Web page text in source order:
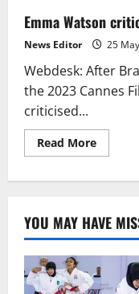
Emma Watson
News Editor 25
Webdesk: After
the 2023 Cannes
criticised...
Read MoreRead
more
Brad
Pitt
YOU MAY HAVE